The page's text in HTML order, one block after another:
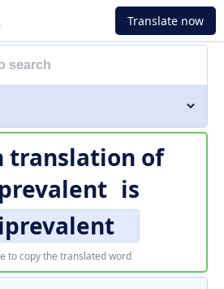
Translate now
translation of
is
to copy the translated word